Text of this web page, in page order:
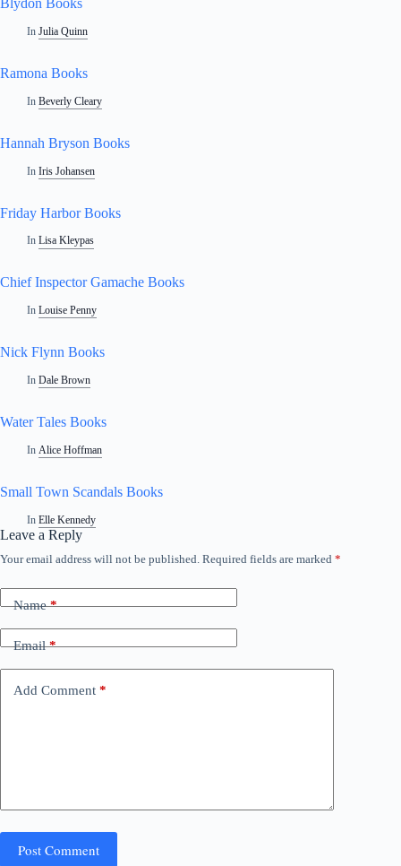
Blydon Books
In Julia Quinn
Ramona Books
In Beverly Cleary
Hannah Bryson Books
In Iris Johansen
Friday Harbor Books
In Lisa Kleypas
Chief Inspector Gamache Books
In Louise Penny
Nick Flynn Books
In Dale Brown
Water Tales Books
In Alice Hoffman
Small Town Scandals Books
In Elle Kennedy
Leave a Reply
Your email address will not be published. Required fields are marked *
Name*
Email*
Add Comment *
Post Comment